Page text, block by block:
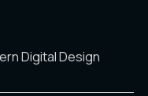
Digital Design